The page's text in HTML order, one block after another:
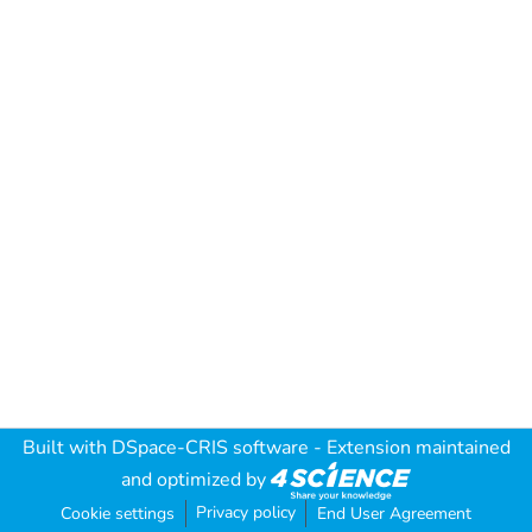
Built with DSpace-CRIS software - Extension maintained
and optimized by
Cookie settings Privacy policy End User Agreement